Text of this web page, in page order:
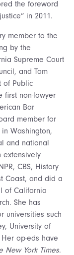
the foreword
in 2011.
member to the
by the
Supreme Court
and Tom
of Public
first non-lawyer
Bar
member for
Washington,
and national
extensively
CBS, History
Coast, and did a
of California
She has
universities such
University of
op-eds have
New York Times.